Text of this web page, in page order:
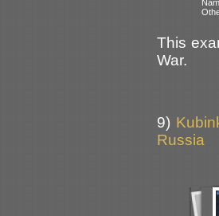
This
War.
9)
Russia